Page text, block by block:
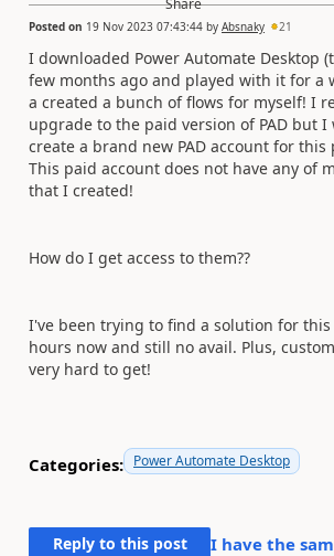
Posted on 19 Nov 2023 07:43:44 by Absnaky 21
I downloaded Power Automate Desktop
few months ago and played with it for a
a created a bunch of flows for myself! I
upgrade to the paid version of PAD but I
create a brand new PAD account for this
This paid account does not have any of
that I created!
How do I get access to them??
I've been trying to find a solution for
hours now and still no avail. Plus,
very hard to get!
Categories: Power Automate Desktop
Reply to this post I have the